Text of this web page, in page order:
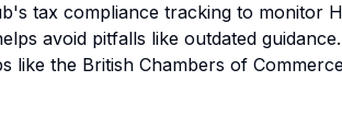
tax compliance tracking to monitor
avoid pitfalls like outdated guidance.
like the British Chambers of